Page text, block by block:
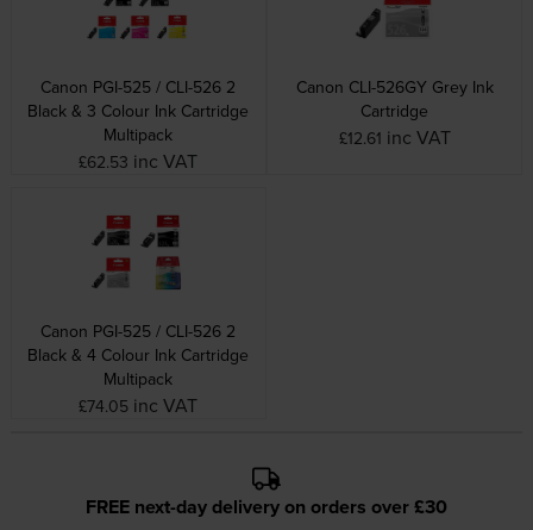
Canon PGI-525 / CLI-526 2
Black & 3 Colour Ink Cartridge
Multipack
£62.53 inc VAT
Canon CLI-526GY Grey Ink
Cartridge
£12.61 inc VAT
Canon PGI-525 / CLI-526 2
Black & 4 Colour Ink Cartridge
Multipack
£74.05 inc VAT
FREE next-day delivery on orders over £30